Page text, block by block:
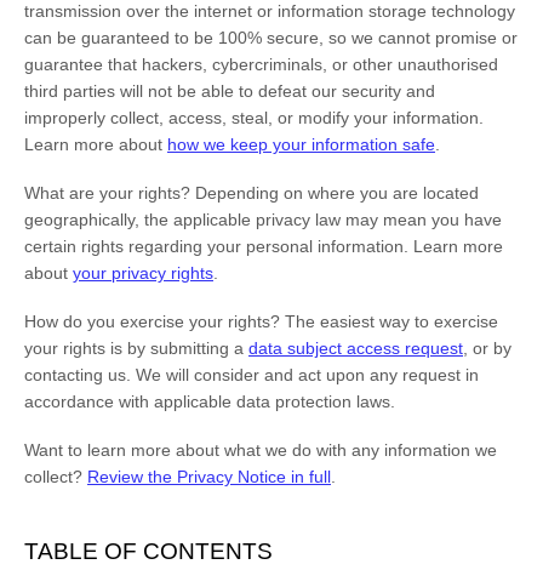
transmission over the internet or information storage technology
can be guaranteed to be 100% secure, so we cannot promise or
guarantee that hackers, cybercriminals, or other unauthorised
third parties will not be able to defeat our security and
improperly collect, access, steal, or modify your information.
Learn more about how we keep your information safe
What are your rights? Depending on where you are located
geographically, the applicable privacy law may mean you have
certain rights regarding your personal information. Learn more
about your privacy rights
How do you exercise your rights? The easiest way to exercise
your rights is by submitting a data subject access request , or by
contacting us. We will consider and act upon any request in
accordance with applicable data protection laws.
Want to learn more about what we do with any information we
collect? Review the Privacy Notice in full
TABLE OF CONTENTS